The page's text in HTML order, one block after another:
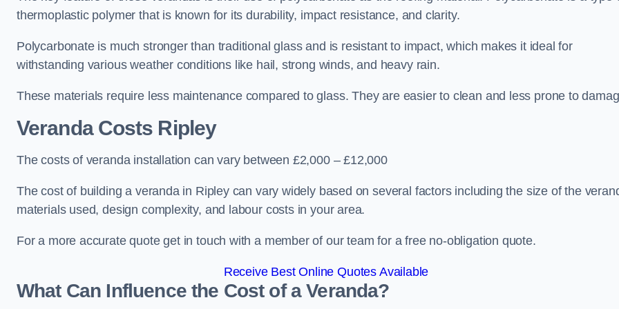
thermoplastic polymer that is known for its durability, impact resistance, and clarity.
Polycarbonate is much stronger than traditional glass and is resistant to impact, which makes it ideal for
withstanding various weather conditions like hail, strong winds, and heavy rain.
These materials require less maintenance compared to glass. They are easier to clean and less prone to
Veranda Costs Ripley
The costs of veranda installation can vary between £2,000 – £12,000
The cost of building a veranda in Ripley can vary widely based on several factors including the size of the
materials used, design complexity, and labour costs in your area.
For a more accurate quote get in touch with a member of our team for a free no-obligation quote.
Receive Best Online Quotes Available
What Can Influence the Cost of a Veranda?